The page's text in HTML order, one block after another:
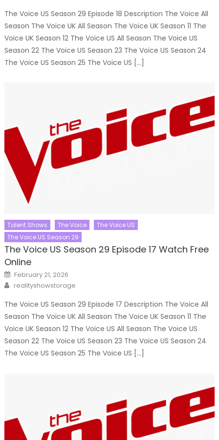
The Voice US Season 29 Episode 18 Description The Voice All
Season The Voice UK All Season The Voice UK Season 11 The
Voice UK Season 12 The Voice US All Season The Voice US
Season 22 The Voice US Season 23 The Voice US Season 24
The Voice US Season 25 The Voice US […]
Talent Shows The Voice
The Voice US
The Voice US Season 29
The Voice US Season 29 Episode 17 Watch Free
Online
Posted
on
February 21, 2026
Author
realityshowstorage
The Voice US Season 29 Episode 17 Description The Voice All
Season The Voice UK All Season The Voice UK Season 11 The
Voice UK Season 12 The Voice US All Season The Voice US
Season 22 The Voice US Season 23 The Voice US Season 24
The Voice US Season 25 The Voice US […]